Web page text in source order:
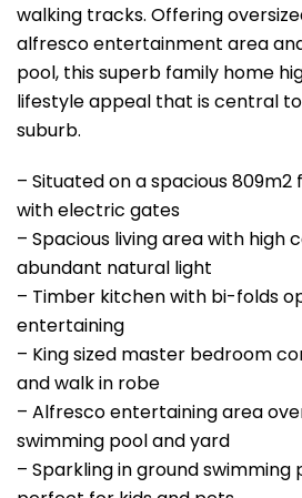
walking tracks. Offering
alfresco entertainment area
pool, this superb family home
lifestyle appeal that is central
suburb.
– Situated on a spacious
with electric gates
– Spacious living area with high
abundant natural light
– Timber kitchen with bi-folds
entertaining
– King sized master bedroom
and walk in robe
– Alfresco entertaining area
swimming pool and yard
– Sparkling in ground swimming